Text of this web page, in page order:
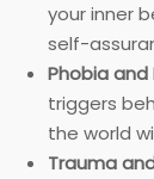
your inner
self-
Phobia and
triggers
the world
Trauma